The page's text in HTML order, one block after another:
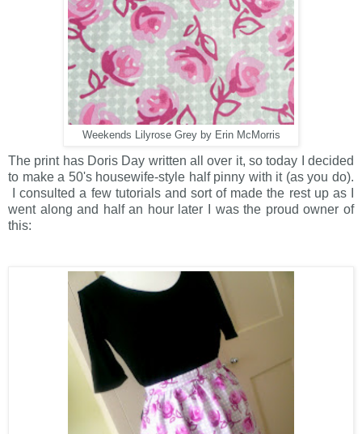
Weekends Lilyrose Grey by Erin McMorris
The print has Doris Day written all over it, so today I decided
to make a 50's housewife-style half pinny with it (as you do).
I consulted a few tutorials and sort of made the rest up as I
went along and half an hour later I was the proud owner of
this: